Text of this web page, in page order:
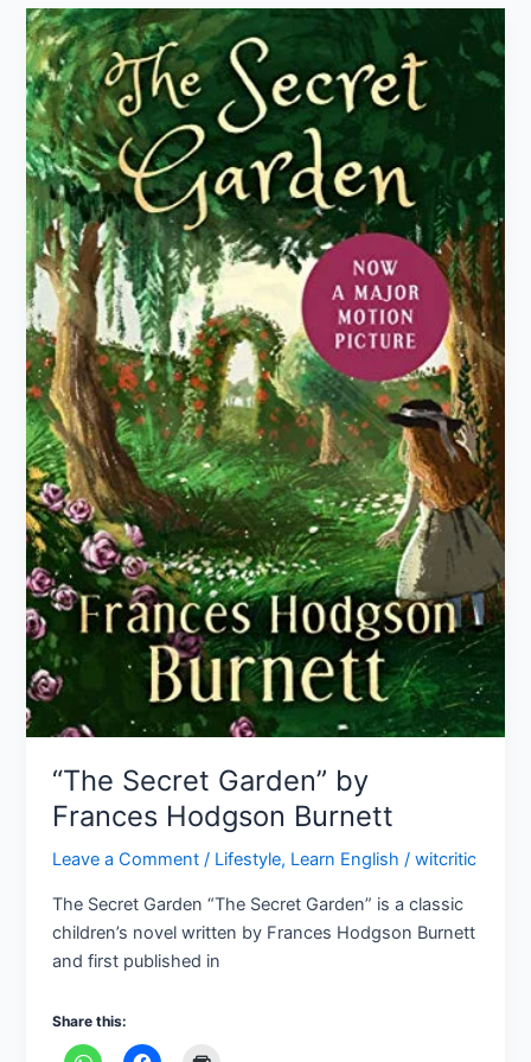
“The Secret Garden” by
Frances Hodgson Burnett
Leave a Comment / Lifestyle, Learn English /witcritic
The Secret Garden “The Secret Garden” is a classic
children’s novel written by Frances Hodgson Burnett
and first published in
Share this:
“The
Secret
Garden”
by
Frances
Hodgson
Burnett